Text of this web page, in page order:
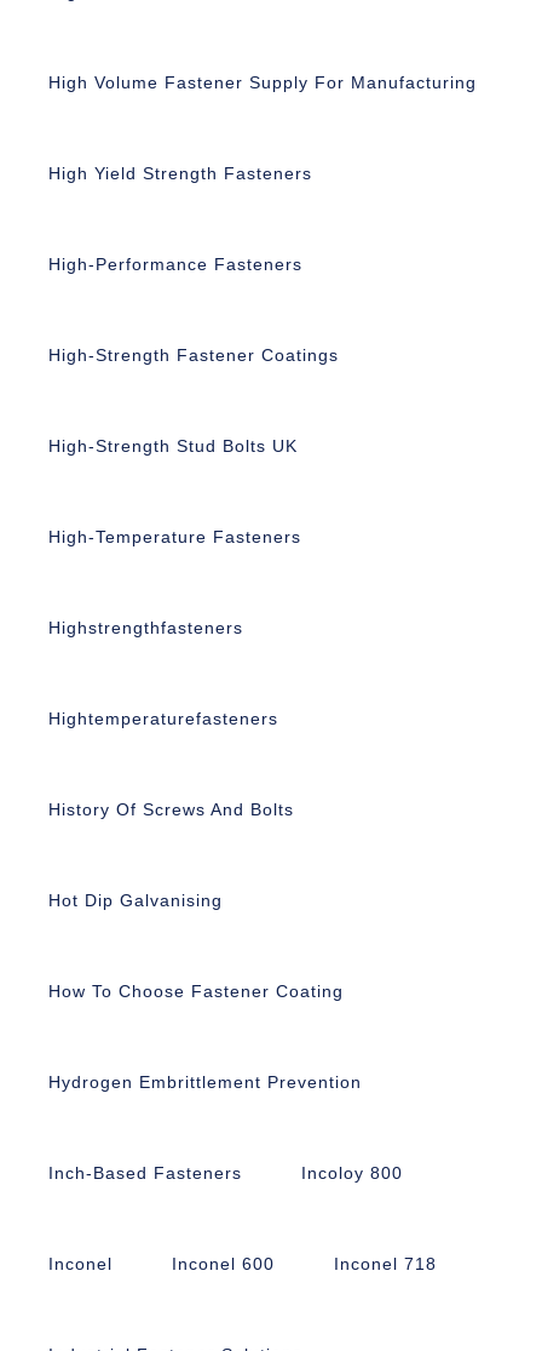
High Volume Fastener Supply For Manufacturing
High Yield Strength Fasteners
High-Performance Fasteners
High-Strength Fastener Coatings
High-Strength Stud Bolts UK
High-Temperature Fasteners
Highstrengthfasteners
Hightemperaturefasteners
History Of Screws And Bolts
Hot Dip Galvanising
How To Choose Fastener Coating
Hydrogen Embrittlement Prevention
Inch-Based Fasteners Incoloy 800
Inconel Inconel 600 Inconel 718